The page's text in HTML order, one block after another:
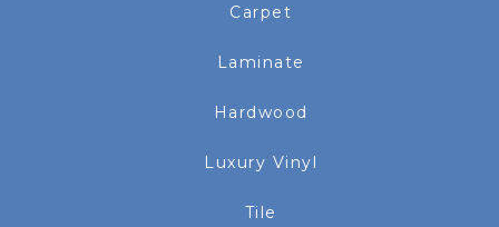
Carpet
Laminate
Hardwood
Luxury Vinyl
Tile